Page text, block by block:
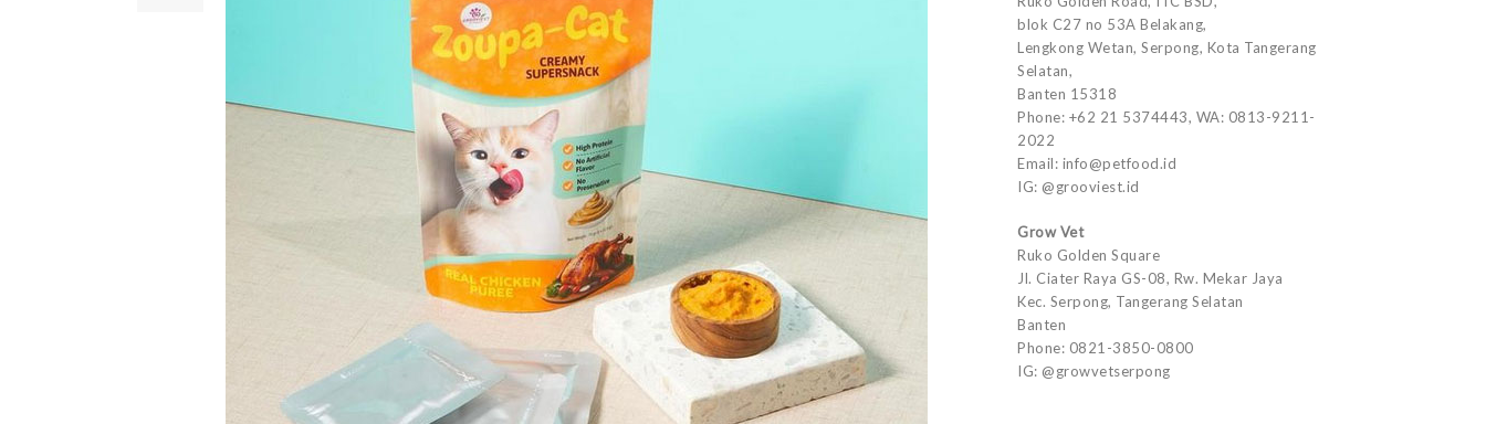
blok C27 no 53A Belakang,
Lengkong Wetan, Serpong, Kota Tangerang
Selatan,
Banten 15318
Phone: +62 21 5374443, WA: 0813-9211-
2022
Email: info@petfood.id
IG: @grooviest.id
Grow Vet
Ruko Golden Square
Jl. Ciater Raya GS-08, Rw. Mekar Jaya
Kec. Serpong, Tangerang Selatan
Banten
Phone: 0821-3850-0800
IG: @growvetserpong